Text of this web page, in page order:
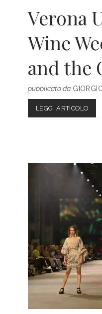
Verona
Wine
and the
pubblicato da
LEGGI ARTICOLO
AT
AND
THE
CITY
2026